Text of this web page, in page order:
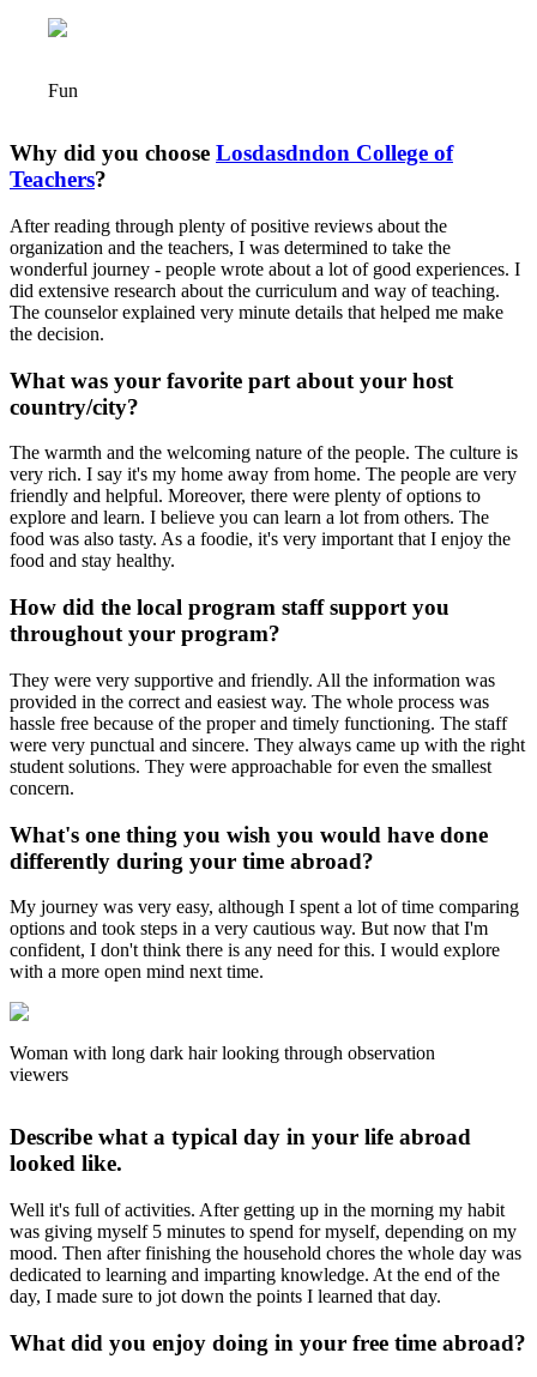
Fun
Why did you choose Losdasdndon College of
Teachers?
After reading through plenty of positive reviews about the
organization and the teachers, I was determined to take the
wonderful journey - people wrote about a lot of good experiences. I
did extensive research about the curriculum and way of teaching.
The counselor explained very minute details that helped me make
the decision.
What was your favorite part about your host
country/city?
The warmth and the welcoming nature of the people. The culture is
very rich. I say it's my home away from home. The people are very
friendly and helpful. Moreover, there were plenty of options to
explore and learn. I believe you can learn a lot from others. The
food was also tasty. As a foodie, it's very important that I enjoy the
food and stay healthy.
How did the local program staff support you
throughout your program?
They were very supportive and friendly. All the information was
provided in the correct and easiest way. The whole process was
hassle free because of the proper and timely functioning. The staff
were very punctual and sincere. They always came up with the right
student solutions. They were approachable for even the smallest
concern.
What's one thing you wish you would have done
differently during your time abroad?
My journey was very easy, although I spent a lot of time comparing
options and took steps in a very cautious way. But now that I'm
confident, I don't think there is any need for this. I would explore
with a more open mind next time.
Woman with long dark hair looking through observation
viewers
Describe what a typical day in your life abroad
looked like.
Well it's full of activities. After getting up in the morning my habit
was giving myself 5 minutes to spend for myself, depending on my
mood. Then after finishing the household chores the whole day was
dedicated to learning and imparting knowledge. At the end of the
day, I made sure to jot down the points I learned that day.
What did you enjoy doing in your free time abroad?